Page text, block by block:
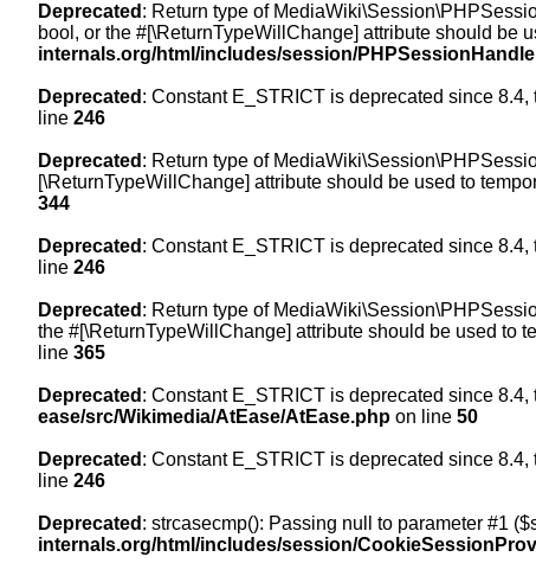
Deprecated : Return type of
bool, or the #[\ReturnTypeWillChange] attribute should be
internals.org/html/includes/session/
Deprecated : Constant E_STRICT is deprecated since
line 246
Deprecated : Return type of
[\ReturnTypeWillChange] attribute should be used to
344
Deprecated : Constant E_STRICT is deprecated since
line 246
Deprecated : Return type of
the #[\ReturnTypeWillChange] attribute should be used to
line 365
Deprecated : Constant E_STRICT is deprecated since
ease/src/Wikimedia/AtEase/AtEase.php on line 50
Deprecated : Constant E_STRICT is deprecated since
line 246
Deprecated : strcasecmp(): Passing null to parameter #1
internals.org/html/includes/session/